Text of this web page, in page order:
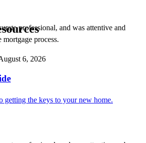
professional, and was attentive and
process.
6, 2026
getting the keys to your new home.